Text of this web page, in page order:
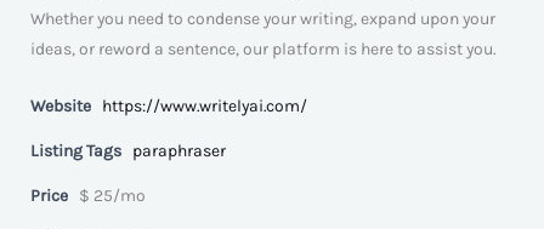
Whether you need to condense your writing, expand upon your
ideas, or reword a sentence, our platform is here to assist you.
Website https://www.writelyai.com/
Listing Tags paraphraser
Price $ 25/mo